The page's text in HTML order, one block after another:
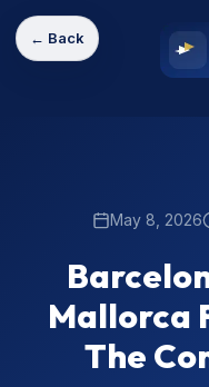
← Back
May 8, 2026
Mallorca
The